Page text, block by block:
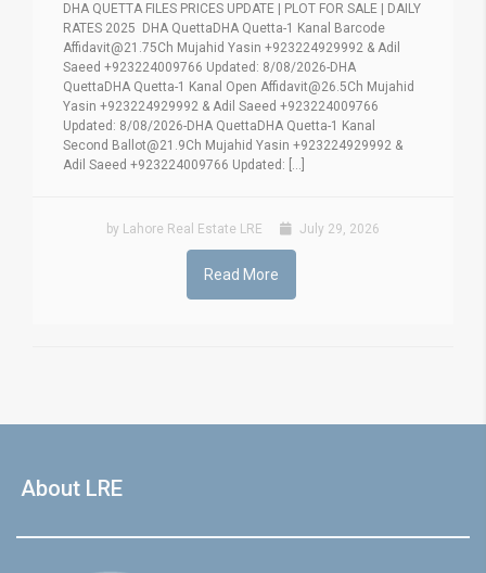
DHA QUETTA FILES PRICES UPDATE | PLOT FOR SALE | DAILY
RATES 2025 DHA QuettaDHA Quetta-1 Kanal Barcode
Affidavit@21.75Ch Mujahid Yasin +923224929992 & Adil
Saeed +923224009766 Updated: 8/08/2026-DHA
QuettaDHA Quetta-1 Kanal Open Affidavit@26.5Ch Mujahid
Yasin +923224929992 & Adil Saeed +923224009766
Updated: 8/08/2026-DHA QuettaDHA Quetta-1 Kanal
Second Ballot@21.9Ch Mujahid Yasin +923224929992 &
Adil Saeed +923224009766 Updated: [...]
by Lahore Real Estate LRE July 29, 2026
Read More
About LRE